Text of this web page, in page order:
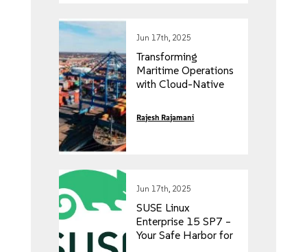
Jun 17th, 2025
Transforming
Maritime Operations
with Cloud-Native
Rajesh Rajamani
Jun 17th, 2025
SUSE Linux
Enterprise 15 SP7 –
Your Safe Harbor for